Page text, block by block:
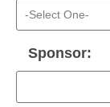
Sponsor: